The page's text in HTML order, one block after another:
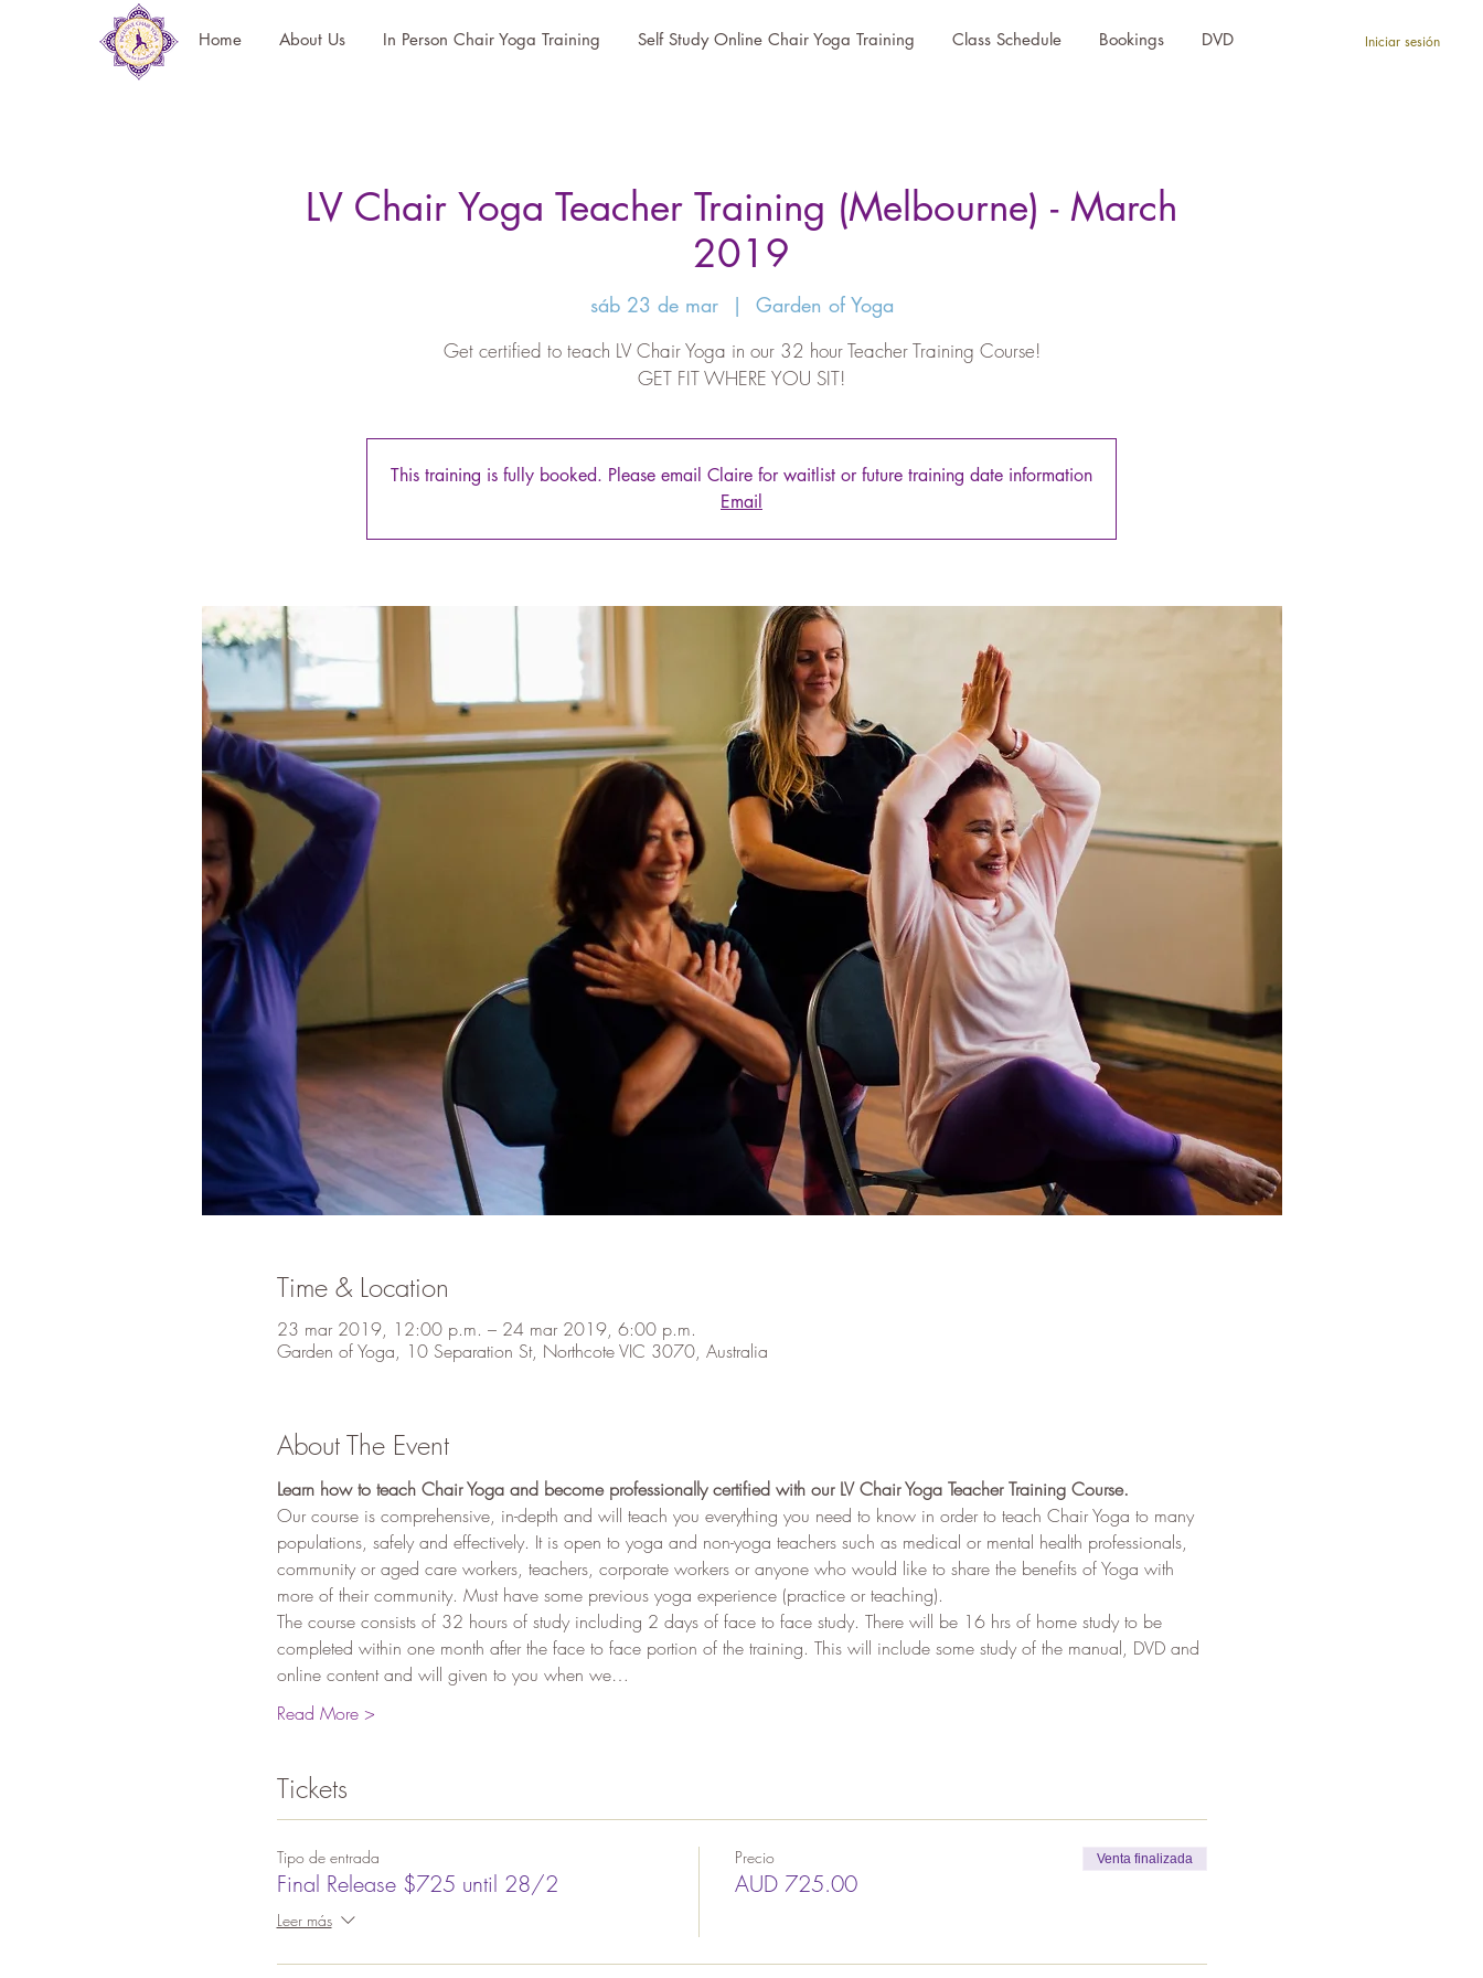
Home About Us In Person Chair Yoga Training Self Study Online Chair Yoga Training Class Schedule Bookings DVD Iniciar sesión
LV Chair Yoga Teacher Training (Melbourne) - March
2019
sáb 23 de mar
  |
Garden of Yoga
Get certified to teach LV Chair Yoga in our 32 hour Teacher Training Course!
GET FIT WHERE YOU SIT!
This training is fully booked. Please email Claire for waitlist or future training date information
Email
Time & Location
23 mar 2019, 12:00 p.m. – 24 mar 2019, 6:00 p.m.
Garden of Yoga, 10 Separation St, Northcote VIC 3070, Australia
About The Event
Learn how to teach Chair Yoga and become professionally certified with our LV Chair Yoga Teacher Training Course.
Our course is comprehensive, in-depth and will teach you everything you need to know in order to teach Chair Yoga to many
populations, safely and effectively. It is open to yoga and non-yoga teachers such as medical or mental health professionals,
community or aged care workers, teachers, corporate workers or anyone who would like to share the benefits of Yoga with
more of their community. Must have some previous yoga experience (practice or teaching).
The course consists of 32 hours of study including 2 days of face to face study. There will be 16 hrs of home study to be
completed within one month after the face to face portion of the training. This will include some study of the manual, DVD and
online content and will given to you when we…
Read More >
Tickets
Tipo de entrada
Final Release $725 until 28/2
Leer más
Precio
AUD 725.00
Venta finalizada